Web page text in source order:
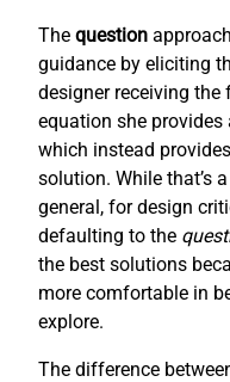
The question
guidance by eliciting
designer receiving the
equation she provides
which instead
solution. While that’s
general, for design
defaulting to the
the best solutions
more comfortable in
explore.
The difference